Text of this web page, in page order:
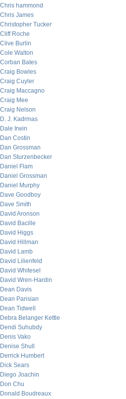
Chris hammond
Chris James
Christopher Tucker
Cliff Roche
Clive Burlin
Cole Walton
Corban Bates
Craig Bowles
Craig Cuyler
Craig Maccagno
Craig Mee
Craig Nelson
D. J. Kadrmas
Dale Irwin
Dan Costin
Dan Grossman
Dan Sturzenbecker
Daniel Flam
Daniel Grossman
Daniel Murphy
Dave Goodboy
Dave Smith
David Aronson
David Bacille
David Higgs
David Hillman
David Lamb
David Lilienfeld
David Whitesel
David Wren-Hardin
Dean Davis
Dean Parisian
Dean Tidwell
Debra Belanger Kettle
Dendi Suhubdy
Denis Vako
Denise Shull
Derrick Humbert
Dick Sears
Diego Joachin
Don Chu
Donald Boudreaux